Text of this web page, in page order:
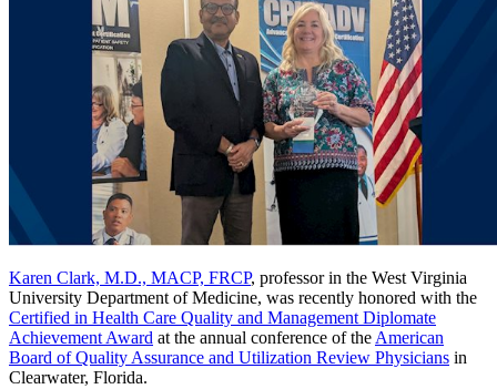
Karen Clark, M.D., MACP, FRCP, professor in the West Virginia
University Department of Medicine, was recently honored with the
Certified in Health Care Quality and Management Diplomate
Achievement Award at the annual conference of the American
Board of Quality Assurance and Utilization Review Physicians in
Clearwater, Florida.